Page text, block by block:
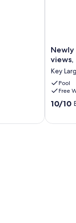
Newly
lagoon
views,
2
pools,
views,
Key
Pool
Free
10.0
10/10